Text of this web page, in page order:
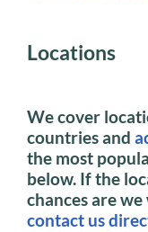
Locations
We cover
countries and
the most
below. If the
chances are
contact us